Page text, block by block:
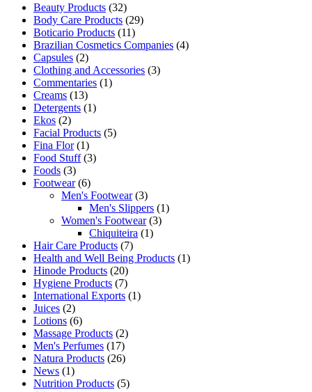
Beauty Products (32)
Body Care Products (29)
Boticario Products (11)
Brazilian Cosmetics Companies (4)
Capsules (2)
Clothing and Accessories (3)
Commentaries (1)
Creams (13)
Detergents (1)
Ekos (2)
Facial Products (5)
Fina Flor(1)
Food Stuff(3)
Foods (3)
Footwear(6)
Men's Footwear(3)
Men's Slippers (1)
Women's Footwear(3)
Chiquiteira (1)
Hair Care Products (7)
Health and Well Being Products (1)
Hinode Products (20)
Hygiene Products (7)
International Exports (1)
Juices (2)
Lotions (6)
Massage Products (2)
Men's Perfumes (17)
Natura Products (26)
News (1)
Nutrition Products (5)